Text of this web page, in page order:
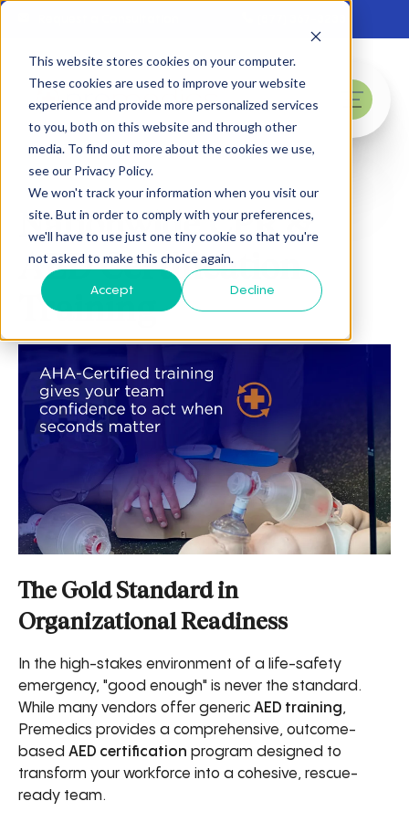
This website stores cookies on your computer.
These cookies are used to improve your website
experience and provide more personalized services
to you, both on this website and through other
media. To find out more about the cookies we use,
see our Privacy Policy.
We won't track your information when you visit our
site. But in order to comply with your preferences,
we'll have to use just one tiny cookie so that you're
not asked to make this choice again.
Accept Decline
Skip to main content
menu
Nationwide CPR &
AED Certification
Training
The Gold Standard in
Organizational Readiness
In the high-stakes environment of a life-safety
emergency, "good enough" is never the standard.
While many vendors offer generic AED training,
Premedics provides a comprehensive, outcome-
based AED certification program designed to
transform your workforce into a cohesive, rescue-
ready team.